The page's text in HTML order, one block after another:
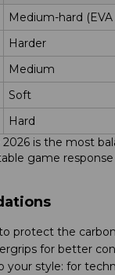
Medium-hard
Harder
Medium
Soft
Hard
2026 is the most
game
protect the
for better
your style: for